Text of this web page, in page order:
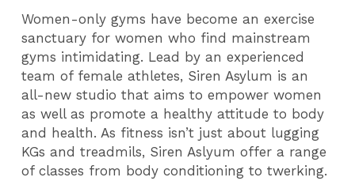
Women-only gyms have become an exercise
sanctuary for women who find mainstream
gyms intimidating. Lead by an experienced
team of female athletes, Siren Asylum is an
all-new studio that aims to empower women
as well as promote a healthy attitude to body
and health. As fitness isn’t just about lugging
KGs and treadmils, Siren Aslyum offer a range
of classes from body conditioning to twerking.